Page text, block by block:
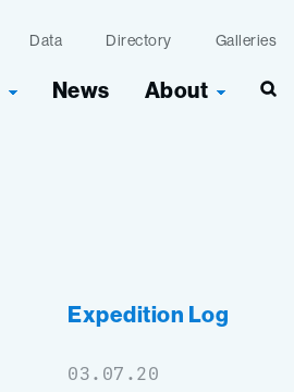
Data Directory Galleries
News About
Expedition Log
03.07.20